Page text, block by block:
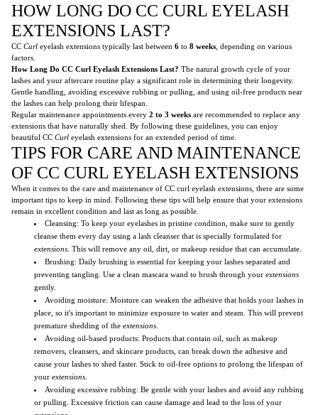
HOW LONG DO CC CURL EYELASH
EXTENSIONS LAST?
CC Curl eyelash extensions typically last between 6 to 8 weeks , depending on various
factors.
How Long Do CC Curl Eyelash Extensions Last? The natural growth cycle of your
lashes and your aftercare routine play a significant role in determining their longevity.
Gentle handling, avoiding excessive rubbing or pulling, and using oil-free products near
the lashes can help prolong their lifespan.
Regular maintenance appointments every 2 to 3 weeks are recommended to replace any
extensions that have naturally shed. By following these guidelines, you can enjoy
beautiful CC Curl eyelash extensions for an extended period of time.
TIPS FOR CARE AND MAINTENANCE
OF CC CURL EYELASH EXTENSIONS
When it comes to the care and maintenance of CC curl eyelash extensions, there are some
important tips to keep in mind. Following these tips will help ensure that your extensions
remain in excellent condition and last as long as possible.
Cleansing: To keep your eyelashes in pristine condition, make sure to gently
cleanse them every day using a lash cleanser that is specially formulated for
extensions . This will remove any oil, dirt, or makeup residue that can accumulate.
Brushing: Daily brushing is essential for keeping your lashes separated and
preventing tangling. Use a clean mascara wand to brush through your extensions
gently.
Avoiding moisture: Moisture can weaken the adhesive that holds your lashes in
place, so it's important to minimize exposure to water and steam. This will prevent
premature shedding of the extensions
Avoiding oil-based products: Products that contain oil, such as makeup
removers, cleansers, and skincare products, can break down the adhesive and
cause your lashes to shed faster. Stick to oil-free options to prolong the lifespan of
your extensions
Avoiding excessive rubbing: Be gentle with your lashes and avoid any rubbing
or pulling. Excessive friction can cause damage and lead to the loss of your